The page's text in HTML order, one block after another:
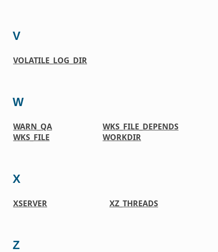
V
VOLATILE_LOG_DIR
W
WARN_QA
WKS_FILE
WKS_FILE_DEPENDS
WORKDIR
X
XSERVER XZ_THREADS
Z